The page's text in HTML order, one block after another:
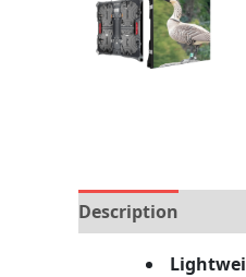
Description